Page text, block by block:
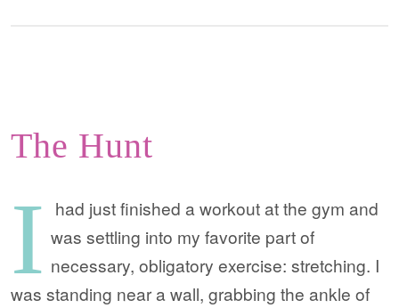
The Hunt
I had just finished a workout at the gym and
was settling into my favorite part of
necessary, obligatory exercise: stretching. I
was standing near a wall, grabbing the ankle of